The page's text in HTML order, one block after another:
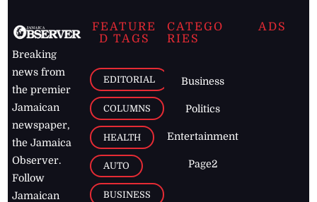
Breaking
news from
the premier
Jamaican
newspaper,
the Jamaica
Observer.
Follow
Jamaican
FEATURE
D TAGS
EDITORIAL
COLUMNS
HEALTH
AUTO
BUSINESS
CATEGO
RIES
Business
Politics
Entertainment
Page2
ADS